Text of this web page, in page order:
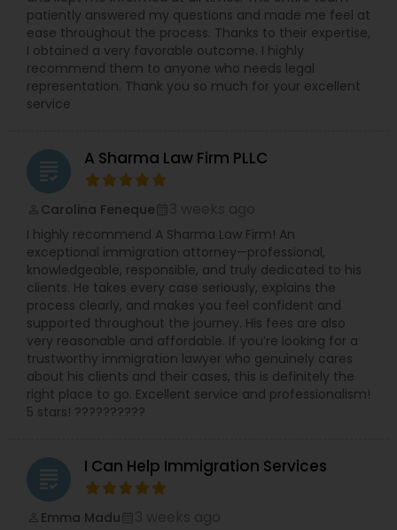
experienced in all areas of employment litigation
in both federal and state courts. She defends
administrative proceedings and regulatory
compliance investigations before numerous
employment practice agencies including the
EEOC, and the federal and state Department of
insurance carriers in employment practices
litigation. She has also been called upon to speak
at annual training semina
patiently answered my questions and made me feel at
ease throughout the process. Thanks to their expertise,
I obtained a very favorable outcome. I highly
recommend them to anyone who needs legal
representation. Thank you so much for your excellent
service
grading A Sharma Law Firm PLLC
Carolina Feneque
I highly recommend A Sharma Law Firm! An
exceptional immigration attorney—professional,
knowledgeable, responsible, and truly dedicated to his
clients. He takes every case seriously, explains the
process clearly, and makes you feel confident and
supported throughout the journey. His fees are also
very reasonable and affordable. If you’re looking for a
trustworthy immigration lawyer who genuinely cares
about his clients and their cases, this is definitely the
right place to go. Excellent service and professionalism!
5 stars! ??????????
grading I Can Help Immigration Services
Emma Madu